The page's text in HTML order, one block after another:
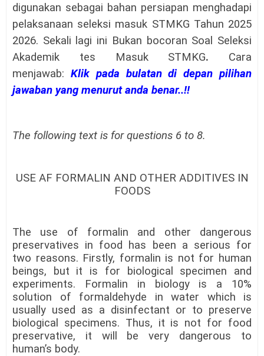
digunakan sebagai bahan persiapan menghadapi
pelaksanaan seleksi masuk STMKG Tahun 2025
2026. Sekali lagi ini Bukan bocoran Soal Seleksi
Akademik tes Masuk STMKG. Cara
menjawab: Klik pada bulatan di depan pilihan
jawaban yang menurut anda benar..!!
The following text is for questions 6 to 8.
USE AF FORMALIN AND OTHER ADDITIVES IN
FOODS
The use of formalin and other dangerous
preservatives in food has been a serious for
two reasons. Firstly, formalin is not for human
beings, but it is for biological specimen and
experiments. Formalin in biology is a 10%
solution of formaldehyde in water which is
usually used as a disinfectant or to preserve
biological specimens. Thus, it is not for food
preservative, it will be very dangerous to
human’s body.